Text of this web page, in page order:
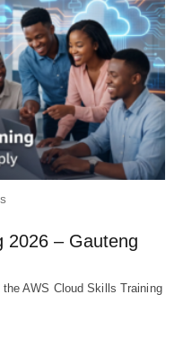
2026 – Gauteng
AWS Cloud Skills Training